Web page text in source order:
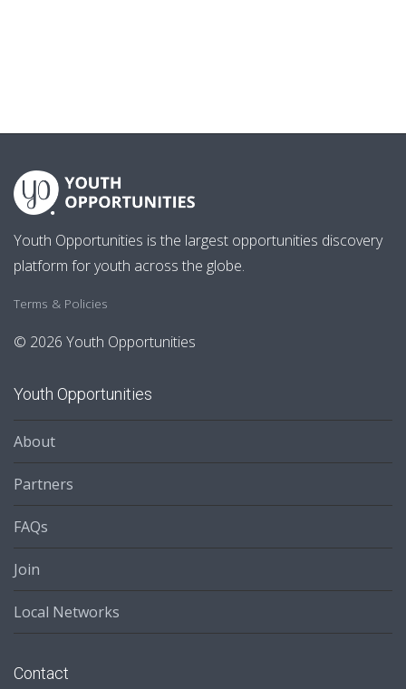
Youth Opportunities is the largest opportunities discovery
platform for youth across the globe.
Terms & Policies
© 2026 Youth Opportunities
Youth Opportunities
About
Partners
FAQs
Join
Local Networks
Contact